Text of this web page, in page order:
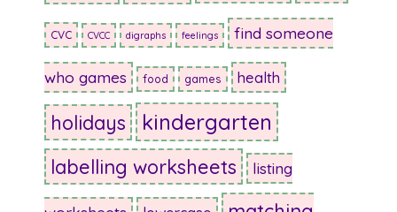
CVC CVCC digraphs feelings find someone
who games food games health
holidays kindergarten
labelling worksheets listing